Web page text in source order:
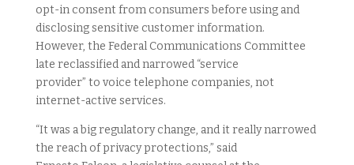
opt-in consent from consumers before using and
disclosing sensitive customer information.
However, the Federal Communications Committee
late reclassified and narrowed “service
provider” to voice telephone companies, not
internet-active services.
“It was a big regulatory change, and it really narrowed
the reach of privacy protections,” said